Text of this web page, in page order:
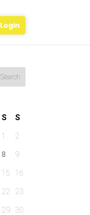
Login
S
S
1
2
8
9
15
16
22
23
29 30